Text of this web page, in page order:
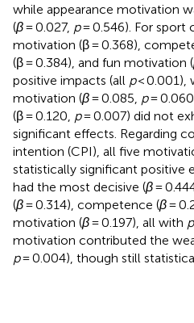
while appearance motivation
(β= 0.027, p= 0.546). For sport
motivation (β = 0.368),
(β = 0.384), and fun motivation (
positive impacts (all p< 0.001),
motivation (β= 0.085, p=
(β = 0.120, p= 0.007) did not
significant effects. Regarding
intention (CPI), all five
statistically significant positive
had the most decisive (β=
(β= 0.314), competence (β=
motivation (β= 0.197), all with p
motivation contributed the
p= 0.004), though still